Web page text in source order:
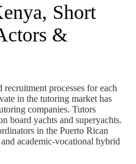
Short
&
processes for each
in the tutoring market has
companies. Tutors
board yachts and superyachts.
in the Puerto Rican
academic-vocational hybrid